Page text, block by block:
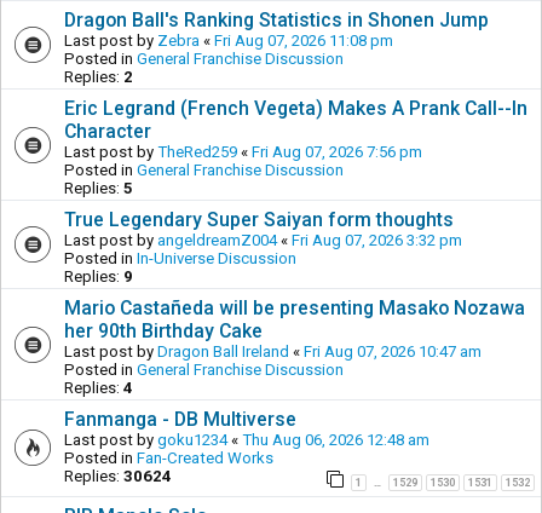
Dragon Ball's Ranking Statistics in Shonen Jump
Last post by Zebra « Fri Aug 07, 2026 11:08 pm
Posted in General Franchise Discussion
Replies: 2
Eric Legrand (French Vegeta) Makes A Prank Call--In
Character
Last post by TheRed259 « Fri Aug 07, 2026 7:56 pm
Posted in General Franchise Discussion
Replies: 5
True Legendary Super Saiyan form thoughts
Last post by angeldreamZ004« Fri Aug 07, 2026 3:32 pm
Posted in In-Universe Discussion
Replies: 9
Mario Castañeda will be presenting Masako Nozawa
her 90th Birthday Cake
Last post by Dragon Ball Ireland « Fri Aug 07, 2026 10:47 am
Posted in General Franchise Discussion
Replies: 4
Fanmanga - DB Multiverse
Last post by goku1234« Thu Aug 06, 2026 12:48 am
Posted in Fan-Created Works
Replies: 30624 1 … 1529 1530 1531 1532